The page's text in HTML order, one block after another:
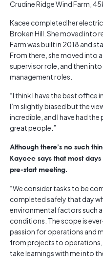
Crudine Ridge Wind Farm,
Kacee completed her
Broken Hill. She moved into
Farm was built in 2018 and
From there, she moved into
supervisor role, and then
management roles.
“I think I have the best office
I’m slightly biased but the
incredible, and I have had
great people.”
Although there’s no such
Kaycee says that most
pre-start meeting.
“We consider tasks to be
completed safely that day
environmental factors such
conditions. The scope is
passion for operations and
from projects to
take learnings with me into